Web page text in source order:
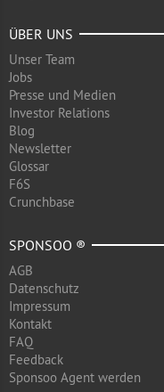
ÜBER UNS
Unser Team
Jobs
Presse und Medien
Investor Relations
Blog
Newsletter
Glossar
F6S
Crunchbase
SPONSOO ®
AGB
Datenschutz
Impressum
Kontakt
FAQ
Feedback
Sponsoo Agent werden